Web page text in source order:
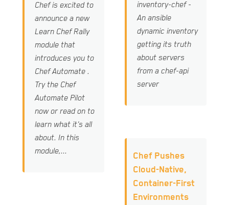
Chef is excited to
announce a new
Learn Chef Rally
module that
introduces you to
Chef Automate .
Try the Chef
Automate Pilot
now or read on to
learn what it's all
about. In this
module,...
inventory-chef -
An ansible
dynamic inventory
getting its truth
about servers
from a chef-api
server
Chef Pushes
Cloud-Native,
Container-First
Environments